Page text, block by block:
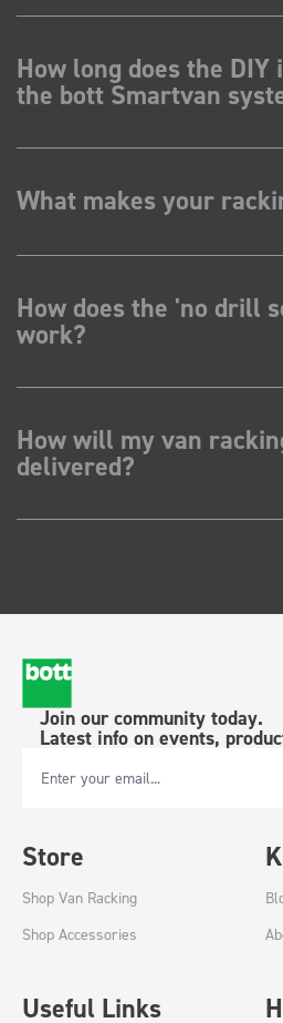
How long does the
the bott Smartvan
What makes your
How does the 'no drill
work?
How will my van
delivered?
Join our community today.
Latest info on events,
Email Address
Store
Shop Van Racking
Shop Accessories
Useful Links